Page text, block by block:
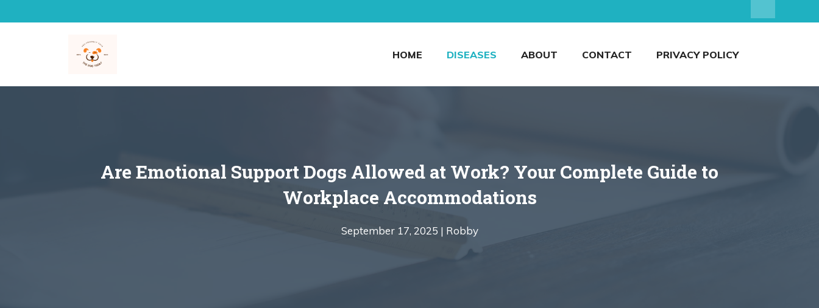
to
HOME DISEASES ABOUT CONTACT PRIVACY POLICY
Are Emotional Support Dogs Allowed at Work? Your Complete Guide to
Workplace Accommodations
September 17, 2025 | Robby